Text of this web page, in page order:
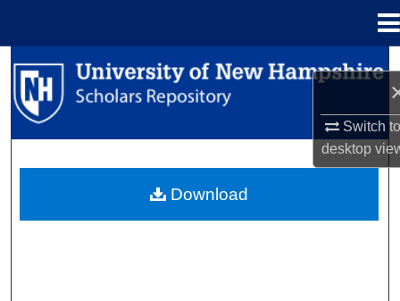
Switch
desktop
Search
Browse Collections
About
Download